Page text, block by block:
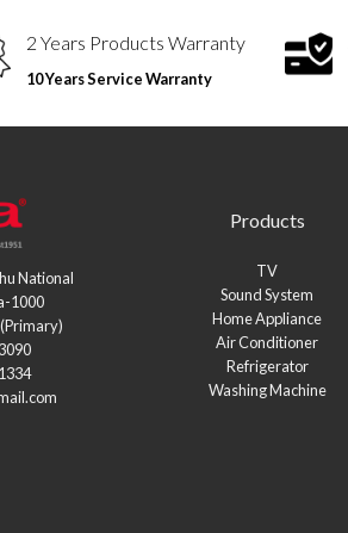
2 Years Products Warranty
10 Years Service Warranty
National
1000
Products
TV
Sound System
Home Appliance
Air Conditioner
Refrigerator
Washing Machine